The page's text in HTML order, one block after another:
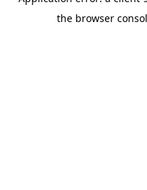
the browser